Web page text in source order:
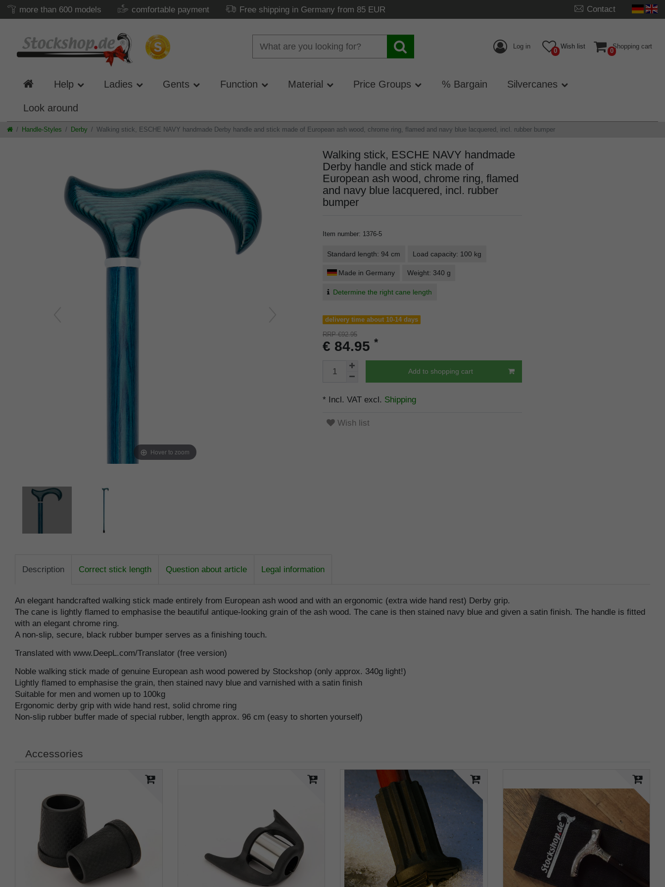
more than 600 models comfortable payment Free shipping in Germany from 85 EUR Contact
Log in
0
Wish list
0
Shopping cart
Help Ladies Gents Function Material Price Groups % Bargain Silvercanes
Look around
Handle-Styles Derby Walking stick, ESCHE NAVY handmade Derby handle and stick made of European ash wood, chrome ring, flamed and navy blue lacquered, incl. rubber bumper
Hover to zoom
Walking stick, ESCHE NAVY handmade
Derby handle and stick made of
European ash wood, chrome ring, flamed
and navy blue lacquered, incl. rubber
bumper
Item number: 1376-5
Standard length: 94 cm Load capacity: 100 kg
Made in Germany Weight: 340 g
Determine the right cane length
delivery time about 10-14 days
RRP €92.95
€ 84.95 *
Add to shopping cart
* Incl. VAT excl. Shipping
Wish list
Description Correct stick length Question about article Legal information
An elegant handcrafted walking stick made entirely from European ash wood and with an ergonomic (extra wide hand rest) Derby grip.
The cane is lightly flamed to emphasise the beautiful antique-looking grain of the ash wood. The cane is then stained navy blue and given a satin finish. The handle is fitted
with an elegant chrome ring.
A non-slip, secure, black rubber bumper serves as a finishing touch.
Translated with www.DeepL.com/Translator (free version)
Noble walking stick made of genuine European ash wood powered by Stockshop (only approx. 340g light!)
Lightly flamed to emphasise the grain, then stained navy blue and varnished with a satin finish
Suitable for men and women up to 100kg
Ergonomic derby grip with wide hand rest, solid chrome ring
Non-slip rubber buffer made of special rubber, length approx. 96 cm (easy to shorten yourself)
Accessories